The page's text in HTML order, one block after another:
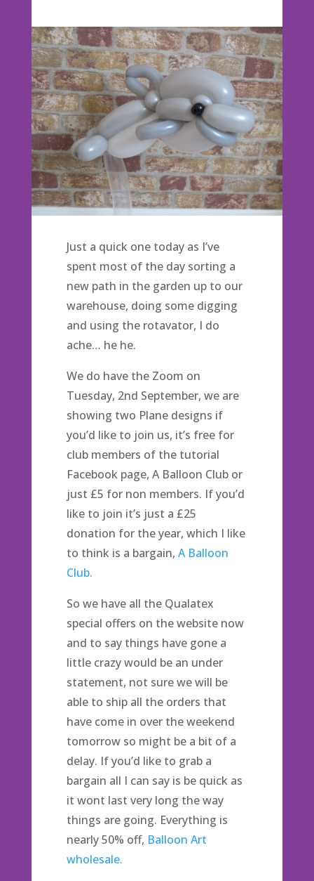
Just a quick one today as I’ve
spent most of the day sorting a
new path in the garden up to our
warehouse, doing some digging
and using the rotavator, I do
ache… he he.
We do have the Zoom on
Tuesday, 2nd September, we are
showing two Plane designs if
you’d like to join us, it’s free for
club members of the tutorial
Facebook page, A Balloon Club or
just £5 for non members. If you’d
like to join it’s just a £25
donation for the year, which I like
to think is a bargain, A Balloon
Club.
So we have all the Qualatex
special offers on the website now
and to say things have gone a
little crazy would be an under
statement, not sure we will be
able to ship all the orders that
have come in over the weekend
tomorrow so might be a bit of a
delay. If you’d like to grab a
bargain all I can say is be quick as
it wont last very long the way
things are going. Everything is
nearly 50% off, Balloon Art
wholesale.